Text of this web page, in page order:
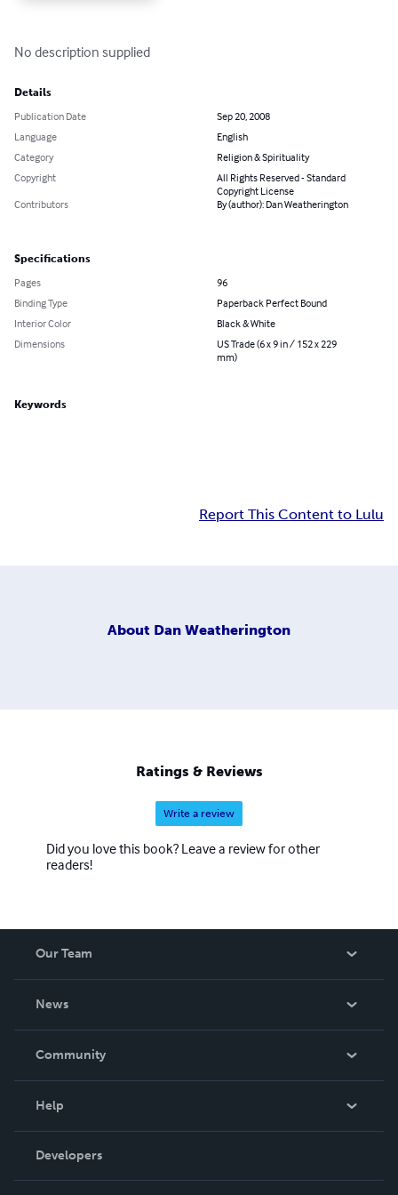
No description supplied
Details
Publication Date
Sep 20, 2008
Language
English
Category
Religion & Spirituality
Copyright
All Rights Reserved - Standard
Copyright License
Contributors
By (author): Dan Weatherington
Specifications
Pages
96
Binding Type
Paperback Perfect Bound
Interior Color
Black & White
Dimensions
US Trade (6 x 9 in / 152 x 229
mm)
Keywords
Report This Content to Lulu
About Dan Weatherington
Ratings & Reviews
Write a review
Did you love this book? Leave a review for other
readers!
Our Team
News
In The News
Community
Podcast
Help
Order Lookup
Knowledge Base
Developers